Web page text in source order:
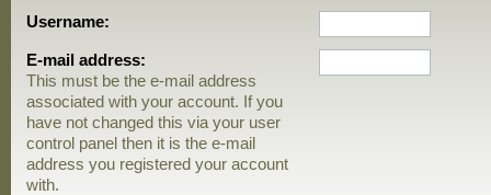
Username:
E-mail address:
This must be the e-mail address
associated with your account. If you
have not changed this via your user
control panel then it is the e-mail
address you registered your account
with.